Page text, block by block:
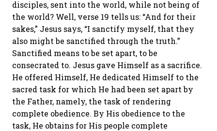
disciples, sent into the world, while not being of
the world? Well, verse 19 tells us: “And for their
sakes,” Jesus says, “I sanctify myself, that they
also might be sanctified through the truth.”
Sanctified means to be set apart, to be
consecrated to. Jesus gave Himself as a sacrifice.
He offered Himself, He dedicated Himself to the
sacred task for which He had been set apart by
the Father, namely, the task of rendering
complete obedience. By His obedience to the
task, He obtains for His people complete